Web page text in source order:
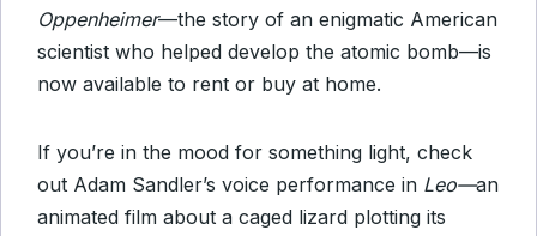
Oppenheimer—the story of an enigmatic American
scientist who helped develop the atomic bomb—is
now available to rent or buy at home.
If you’re in the mood for something light, check
out Adam Sandler’s voice performance in Leo—an
animated film about a caged lizard plotting its